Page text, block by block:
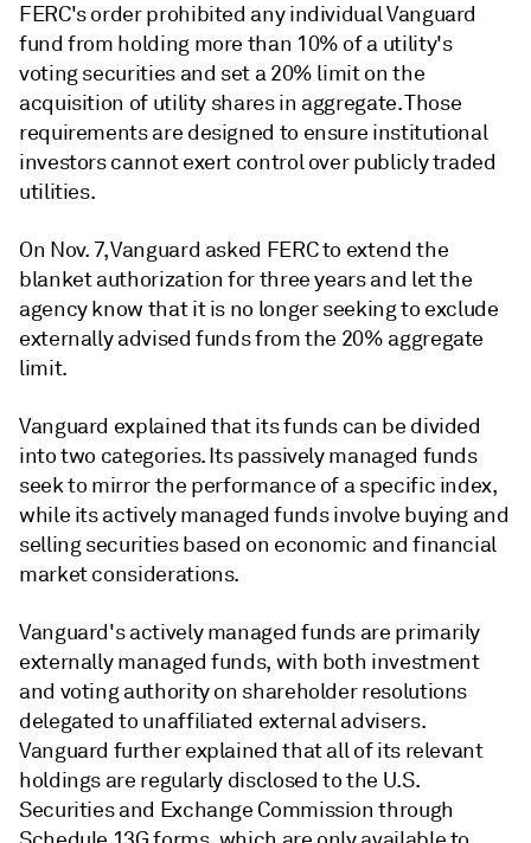
FERC's order prohibited any individual Vanguard
fund from holding more than 10% of a utility's
voting securities and set a 20% limit on the
acquisition of utility shares in aggregate. Those
requirements are designed to ensure institutional
investors cannot exert control over publicly traded
utilities.
On Nov. 7, Vanguard asked FERC to extend the
blanket authorization for three years and let the
agency know that it is no longer seeking to exclude
externally advised funds from the 20% aggregate
limit.
Vanguard explained that its funds can be divided
into two categories. Its passively managed funds
seek to mirror the performance of a specific index,
while its actively managed funds involve buying and
selling securities based on economic and financial
market considerations.
Vanguard's actively managed funds are primarily
externally managed funds, with both investment
and voting authority on shareholder resolutions
delegated to unaffiliated external advisers.
Vanguard further explained that all of its relevant
holdings are regularly disclosed to the U.S.
Securities and Exchange Commission through